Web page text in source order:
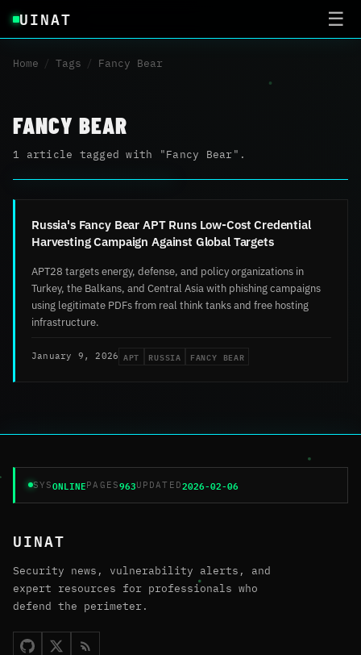
UINAT ☰
Home / Tags / Fancy Bear
FANCY BEAR
1 article tagged with "Fancy Bear".
Russia's Fancy Bear APT Runs Low-Cost Credential
Harvesting Campaign Against Global Targets
APT28 targets energy, defense, and policy organizations in
Turkey, the Balkans, and Central Asia with phishing campaigns
using legitimate PDFs from real think tanks and free hosting
infrastructure.
January 9, 2026 APT RUSSIA FANCY BEAR
SYSONLINEPAGES963UPDATED2026-02-06
UINAT
Security news, vulnerability alerts, and
expert resources for professionals who
defend the perimeter.